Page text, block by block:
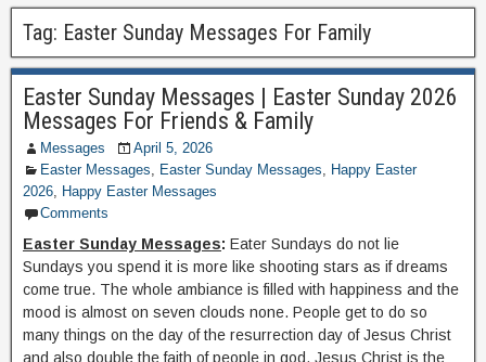
Tag: Easter Sunday Messages For Family
Easter Sunday Messages | Easter Sunday 2026
Messages For Friends & Family
Messages
April 5, 2026
Easter Messages, Easter Sunday Messages, Happy Easter
2026, Happy Easter Messages
Comments
Easter Sunday Messages: Eater Sundays do not lie
Sundays you spend it is more like shooting stars as if dreams
come true. The whole ambiance is filled with happiness and the
mood is almost on seven clouds none. People get to do so
many things on the day of the resurrection day of Jesus Christ
and also double the faith of people in god. Jesus Christ is the